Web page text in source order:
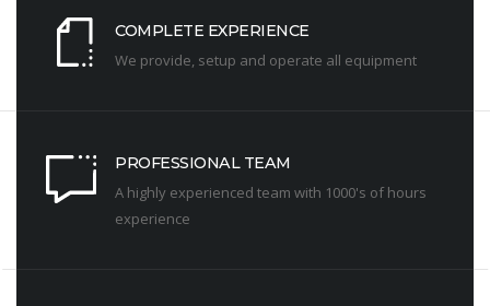
COMPLETE EXPERIENCE
We provide, setup and operate all equipment
PROFESSIONAL TEAM
A highly experienced team with 1000's of hours
experience